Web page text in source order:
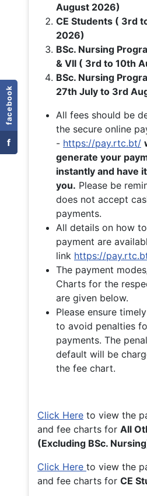
facebook
f
August 2026)
CE Students ( 3rd
2026)
BSc. Nursing
& VII ( 3rd to 10th
BSc. Nursing
27th July to 3rd
All fees should be
the secure online
- https://pay.rtc.bt/
generate your
instantly and have
you. Please be
does not accept
payments.
All details on how
payment are
link https://
The payment
Charts for the
are given below.
Please ensure
to avoid penalties
payments. The
default will be
the fee chart.
Click Here to view the
and fee charts for All
(Excluding BSc.
Click Here to view the
and fee charts for CE